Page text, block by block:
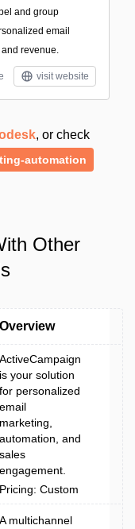
and group
email
revenue.
visit website
, or check
automation
Other
Overview
ActiveCampaign
is your solution
for personalized
email
marketing,
automation, and
sales
engagement.
Pricing: Custom
A multichannel